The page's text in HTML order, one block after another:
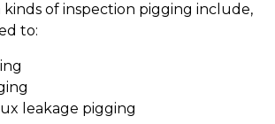
of inspection pigging include,
to:
leakage pigging